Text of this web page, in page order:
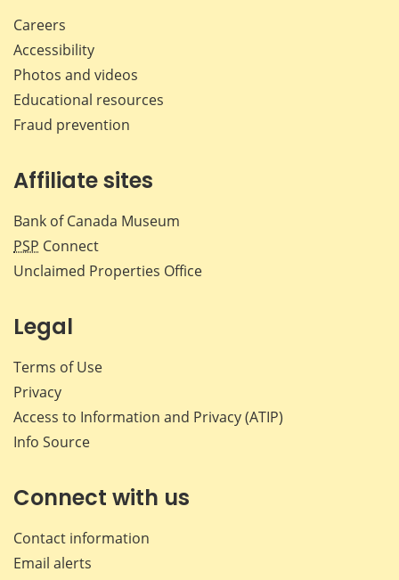
Careers
Accessibility
Photos and videos
Educational resources
Fraud prevention
Affiliate sites
Bank of Canada Museum
PSP Connect
Unclaimed Properties Office
Legal
Terms of Use
Privacy
Access to Information and Privacy (ATIP)
Info Source
Connect with us
Contact information
Email alerts